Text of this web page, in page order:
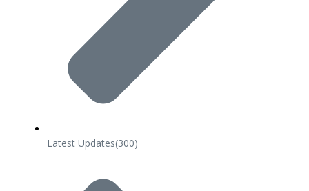
Latest Updates(300)